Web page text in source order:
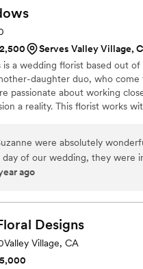
a week and a half before my
Borrowed Blooms not
and calm throughout the
Specialist Sydney for
Serves Valley Village,
is a wedding florist based out
daughter duo, who
passionate about working
a reality. This florist works
female owned business that is
venues.were absolutely
day of our wedding, they were
bring our vision to life.
was perfect. On the wedding
what we had imagined.
made the entire experience
their talent and would highly
florist who genuinely cares
ago
Designs
reviews)
Valley Village, CA